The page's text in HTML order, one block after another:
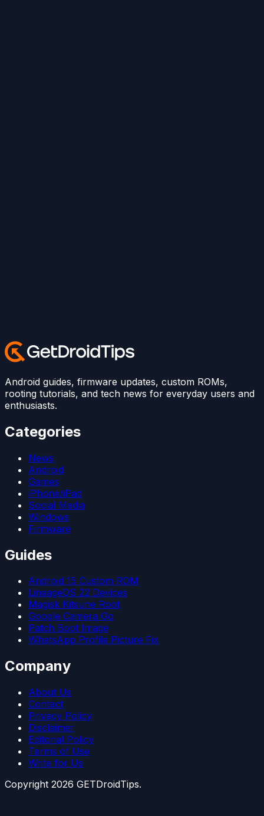
Android guides, firmware updates, custom ROMs,
rooting tutorials, and tech news for everyday users and
enthusiasts.
Categories
News
Android
Games
iPhone/iPad
Social Media
Windows
Firmware
Guides
Android 15 Custom ROM
LineageOS 22 Devices
Magisk Kitsune Root
Google Camera Go
Patch Boot Image
WhatsApp Profile Picture Fix
Company
About Us
Contact
Privacy Policy
Disclaimer
Editorial Policy
Terms of Use
Write for Us
Copyright 2026 GETDroidTips.